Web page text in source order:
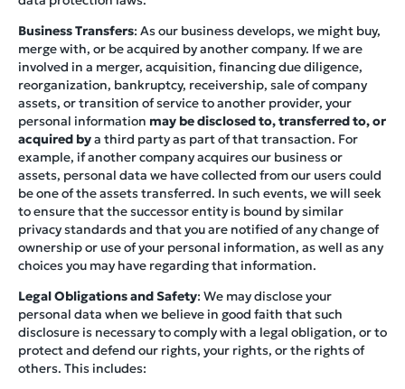
Business Transfers: As our business develops, we might buy,
merge with, or be acquired by another company. If we are
involved in a merger, acquisition, financing due diligence,
reorganization, bankruptcy, receivership, sale of company
assets, or transition of service to another provider, your
personal information may be disclosed to, transferred to, or
acquired bya third party as part of that transaction. For
example, if another company acquires our business or
assets, personal data we have collected from our users could
be one of the assets transferred. In such events, we will seek
to ensure that the successor entity is bound by similar
privacy standards and that you are notified of any change of
ownership or use of your personal information, as well as any
choices you may have regarding that information.
Legal Obligations and Safety: We may disclose your
personal data when we believe in good faith that such
disclosure is necessary to comply with a legal obligation, or to
protect and defend our rights, your rights, or the rights of
others. This includes: